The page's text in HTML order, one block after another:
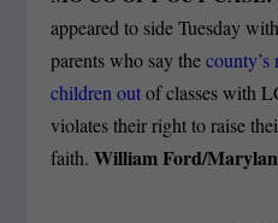
appeared to side Tuesday
parents who say the
children outof classes with
violates their right to raise
faith.William Ford/